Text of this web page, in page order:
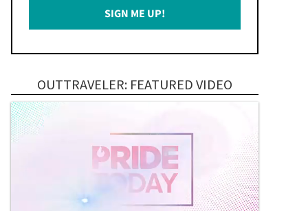
SIGN ME UP!
OUTTRAVELER: FEATURED VIDEO